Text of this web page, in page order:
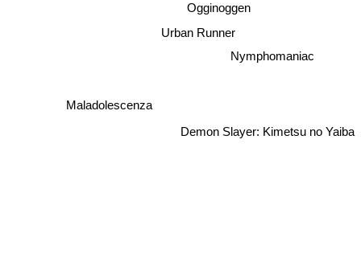
Urban Runner
Ogginoggen
Maladolescenza
Nymphomaniac
Demon Slayer: Kimetsu no Yaiba